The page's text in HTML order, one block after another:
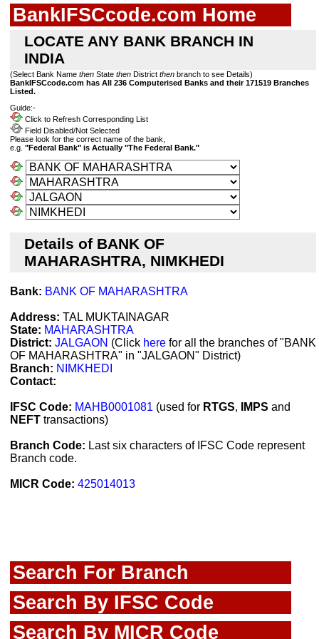
BankIFSCcode.com Home
LOCATE ANY BANK BRANCH IN
INDIA
(Select Bank Name then State then District then branch to see Details)
BankIFSCcode.com has All 236 Computerised Banks and their 171519 Branches
Listed.
Guide:-
Click to Refresh Corresponding List
Field Disabled/Not Selected
Please look for the correct name of the bank,
e.g. "Federal Bank" is Actually "The Federal Bank."
Details of BANK OF
MAHARASHTRA, NIMKHEDI
Bank: BANK OF MAHARASHTRA
Address: TAL MUKTAINAGAR
State: MAHARASHTRA
District: JALGAON (Click here for all the branches of "BANK
OF MAHARASHTRA" in "JALGAON" District)
Branch: NIMKHEDI
Contact:
IFSC Code: MAHB0001081 (used for RTGS, IMPS and
NEFT transactions)
Branch Code: Last six characters of IFSC Code represent
Branch code.
MICR Code: 425014013
Search For Branch
Search By IFSC Code
Search By MICR Code